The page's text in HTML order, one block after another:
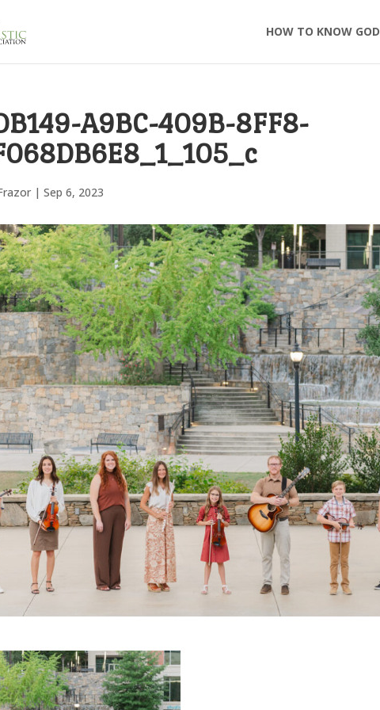
HOW TO KNOW GOD
A9BC-409B-8FF8-
|Sep 6, 2023